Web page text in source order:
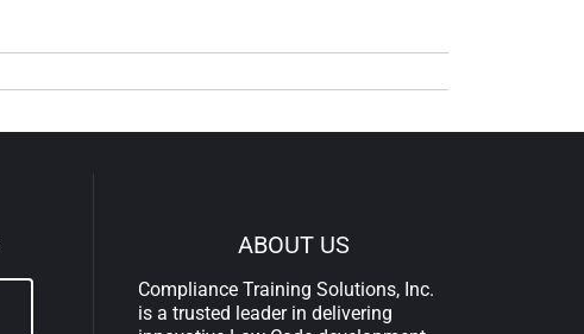
ABOUT US
Compliance Training Solutions, Inc.
is a trusted leader in delivering